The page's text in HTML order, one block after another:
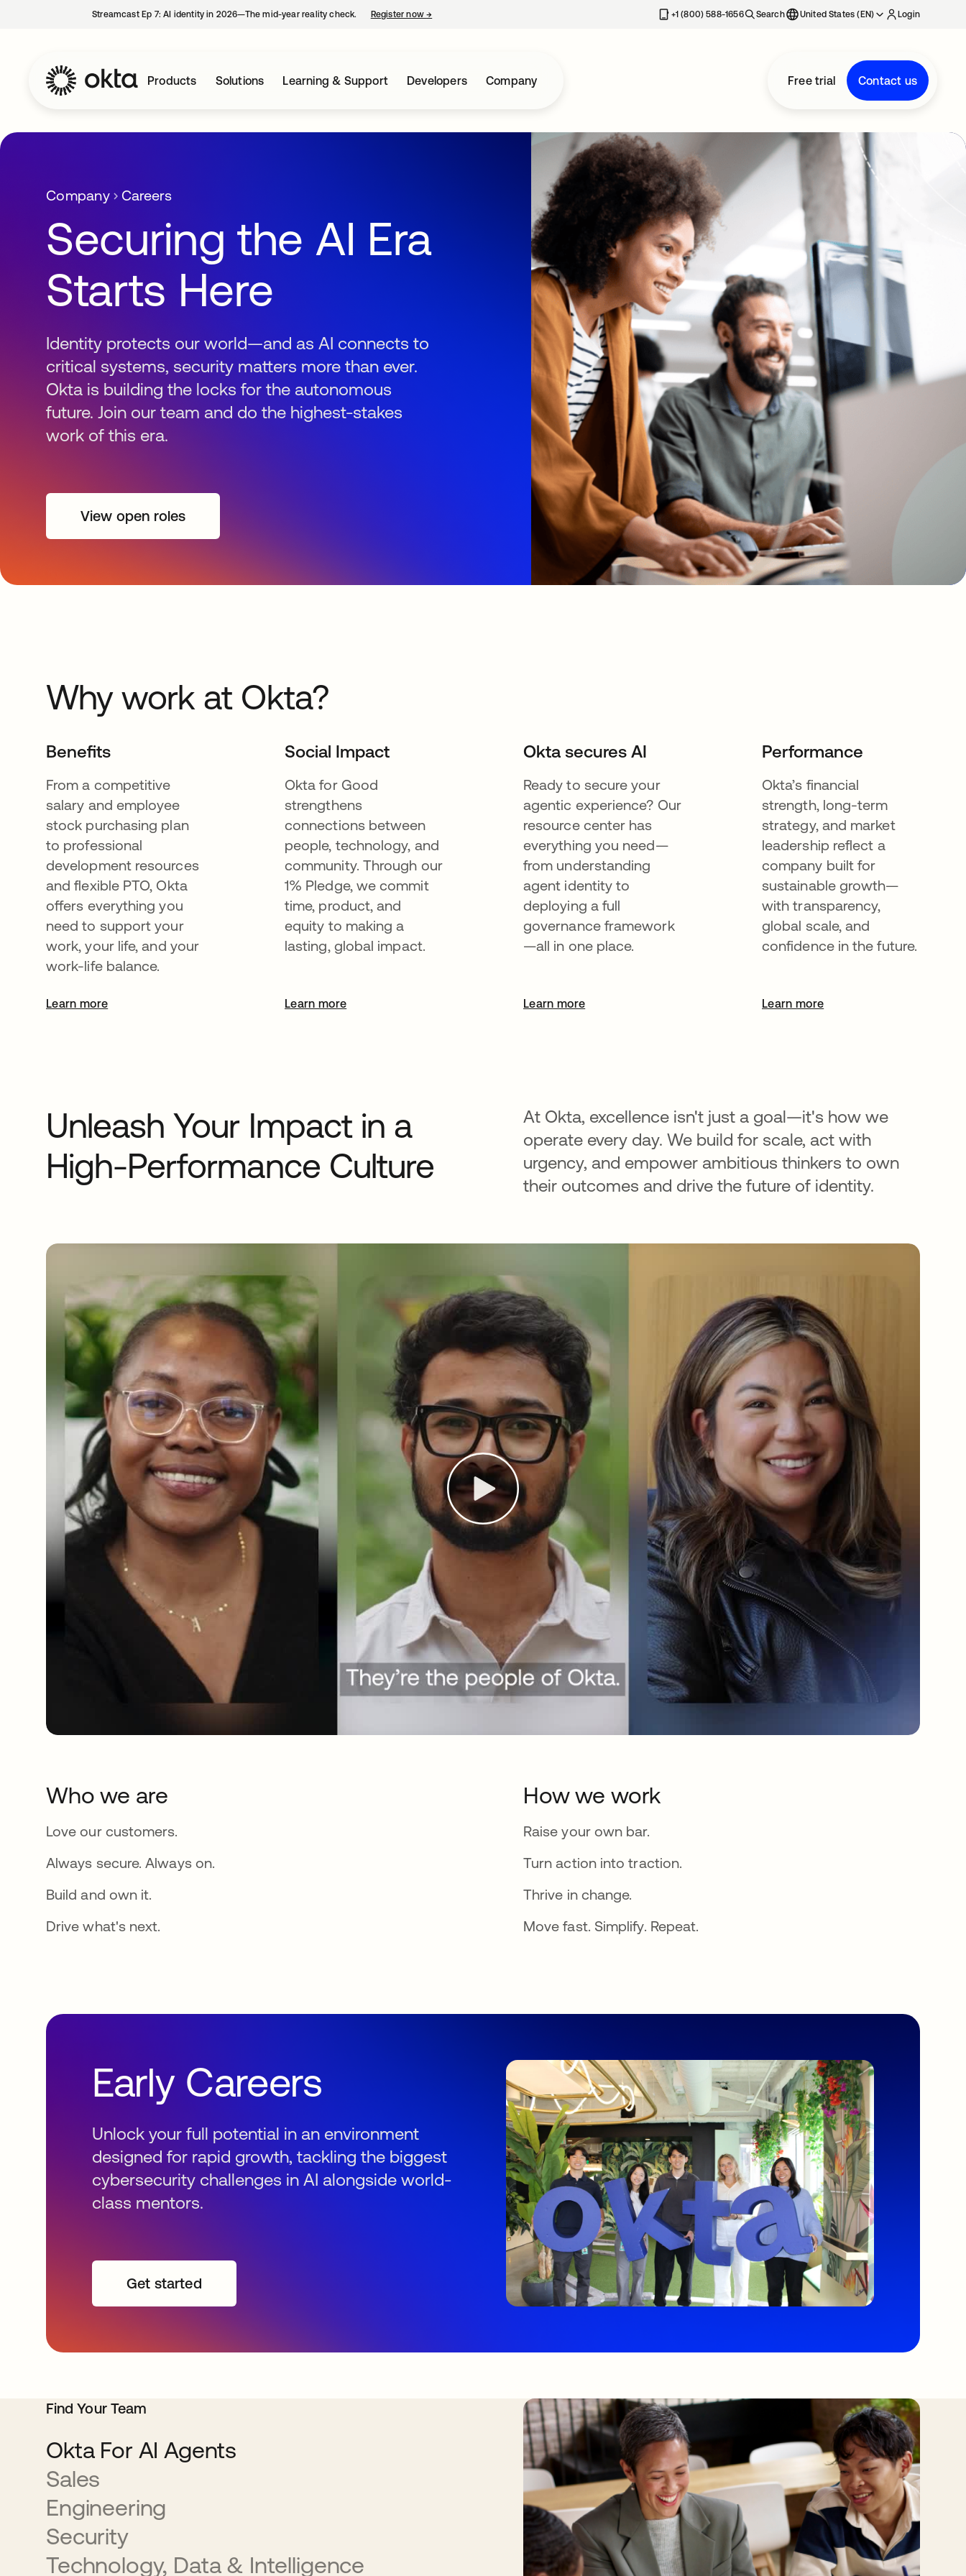
Streamcast Ep 7: AI identity in 2026—The mid-year reality check. Register now→ +1 (800) 588-1656 Search United States (EN) Login
Products Solutions Learning & Support Developers Company Free trial Contact us
Company Careers
Securing the AI Era
Starts Here
Identity protects our world—and as AI connects to
critical systems, security matters more than ever.
Okta is building the locks for the autonomous
future. Join our team and do the highest-stakes
work of this era.
View open roles
Why work at Okta?
Benefits
From a competitive
salary and employee
stock purchasing plan
to professional
development resources
and flexible PTO, Okta
offers everything you
need to support your
work, your life, and your
work-life balance.
Learn moreopens in a new tab
Social Impact
Okta for Good
strengthens
connections between
people, technology, and
community. Through our
1% Pledge, we commit
time, product, and
equity to making a
lasting, global impact.
Learn more
Okta secures AI
Ready to secure your
agentic experience? Our
resource center has
everything you need—
from understanding
agent identity to
deploying a full
governance framework
—all in one place.
Learn more
Performance
Okta’s financial
strength, long-term
strategy, and market
leadership reflect a
company built for
sustainable growth—
with transparency,
global scale, and
confidence in the future.
Learn moreopens in a new tab
Unleash Your Impact in a
High-Performance Culture
At Okta, excellence isn't just a goal—it's how we
operate every day. We build for scale, act with
urgency, and empower ambitious thinkers to own
their outcomes and drive the future of identity.
Who we are
Love our customers.
Always secure. Always on.
Build and own it.
Drive what's next.
How we work
Raise your own bar.
Turn action into traction.
Thrive in change.
Move fast. Simplify. Repeat.
Early Careers
Unlock your full potential in an environment
designed for rapid growth, tackling the biggest
cybersecurity challenges in AI alongside world-
class mentors.
Get started
Find Your Team
Okta For AI Agents
Sales
Engineering
Security
Technology, Data & Intelligence